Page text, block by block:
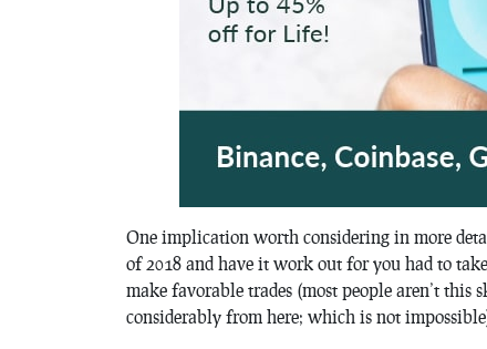
One implication worth considering in more
of 2018 and have it work out for you had to
make favorable trades (most people aren’t
considerably from here; which is not